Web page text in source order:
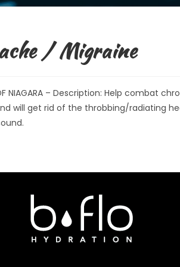
/ Migraine
OF NIAGARA – Description: Help combat
will get rid of the throbbing/radiating